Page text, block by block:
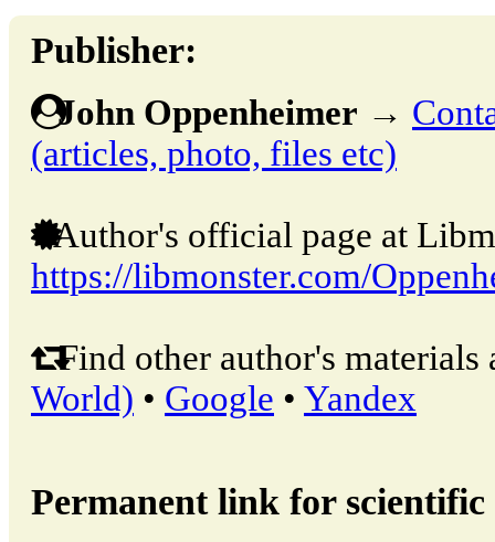
Publisher:
John Oppenheimer →
(articles, photo, files etc)
Author's official page at
https://libmonster.com/
Find other author's materials
World) • Google • Yandex
Permanent link for